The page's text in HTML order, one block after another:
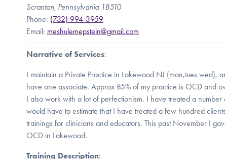
Scranton, Pennsylvania 18510
Phone: (732) 994-3959
Email: meshulemepstein@gmail.com
Narrative of Services:
I maintain a Private Practice in Lakewood NJ (mon,tues wed),
have one associate. Approx 85% of my practice is OCD and
I also work with a lot of perfectionism. I have treated a number
would have to estimate that I have treated a few hundred
trainings for clinicians and educators. This past November I
OCD in Lakewood.
Training Description: